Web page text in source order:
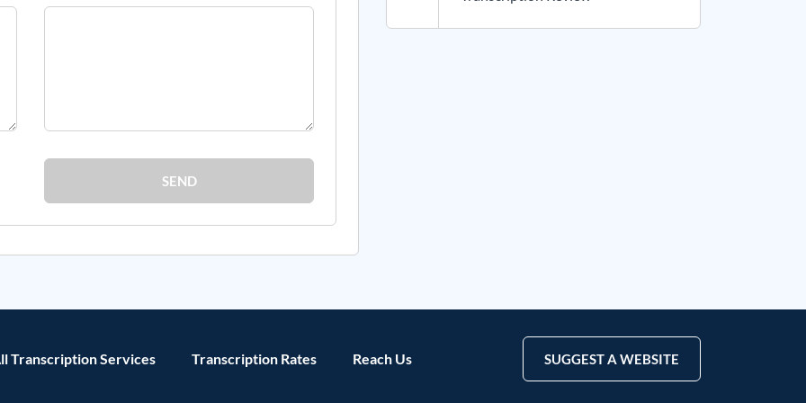
SEND
Transcription Services Transcription Rates Reach Us SUGGEST A WEBSITE